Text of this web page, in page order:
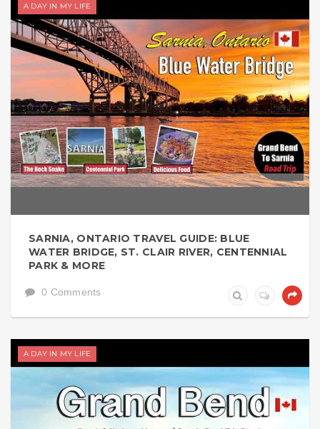
A DAY IN MY LIFE
SARNIA, ONTARIO TRAVEL GUIDE: BLUE
WATER BRIDGE, ST. CLAIR RIVER, CENTENNIAL
PARK & MORE
0 Comments
A DAY IN MY LIFE